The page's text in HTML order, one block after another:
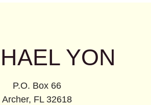
YON
P.O. Box 66
Archer, FL 32618